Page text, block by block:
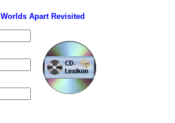
Worlds Apart Revisited